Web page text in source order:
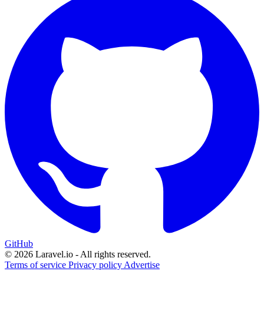
GitHub
© 2026 Laravel.io - All rights reserved.
Terms of service Privacy policy Advertise